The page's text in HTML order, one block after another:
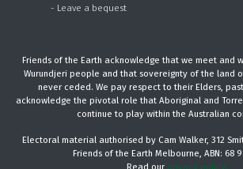
- Leave a bequest
Friends of the Earth acknowledge that we meet and
Wurundjeri people and that sovereignty of the land
never ceded. We pay respect to their Elders,
acknowledge the pivotal role that Aboriginal and
continue to play within the Australian
Electoral material authorised by Cam Walker, 312
Friends of the Earth Melbourne, ABN: 68
Read our privacy policy.